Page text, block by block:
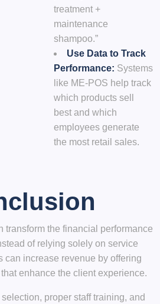
treatment +
maintenance
shampoo.”
Use Data to Track
Performance: Systems
like ME-POS help track
which products sell
best and which
employees generate
the most retail sales.
transform the financial performance
of relying solely on service
can increase revenue by offering
enhance the client experience.
proper staff training, and